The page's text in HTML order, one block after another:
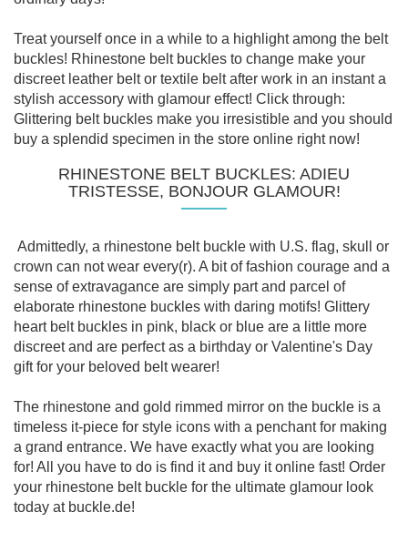
Treat yourself once in a while to a highlight among the belt
buckles! Rhinestone belt buckles to change make your
discreet leather belt or textile belt after work in an instant a
stylish accessory with glamour effect! Click through:
Glittering belt buckles make you irresistible and you should
buy a splendid specimen in the store online right now!
RHINESTONE BELT BUCKLES: ADIEU
TRISTESSE, BONJOUR GLAMOUR!
Admittedly, a rhinestone belt buckle with U.S. flag, skull or
crown can not wear every(r). A bit of fashion courage and a
sense of extravagance are simply part and parcel of
elaborate rhinestone buckles with daring motifs! Glittery
heart belt buckles in pink, black or blue are a little more
discreet and are perfect as a birthday or Valentine's Day
gift for your beloved belt wearer!
The rhinestone and gold rimmed mirror on the buckle is a
timeless it-piece for style icons with a penchant for making
a grand entrance. We have exactly what you are looking
for! All you have to do is find it and buy it online fast! Order
your rhinestone belt buckle for the ultimate glamour look
today at buckle.de!